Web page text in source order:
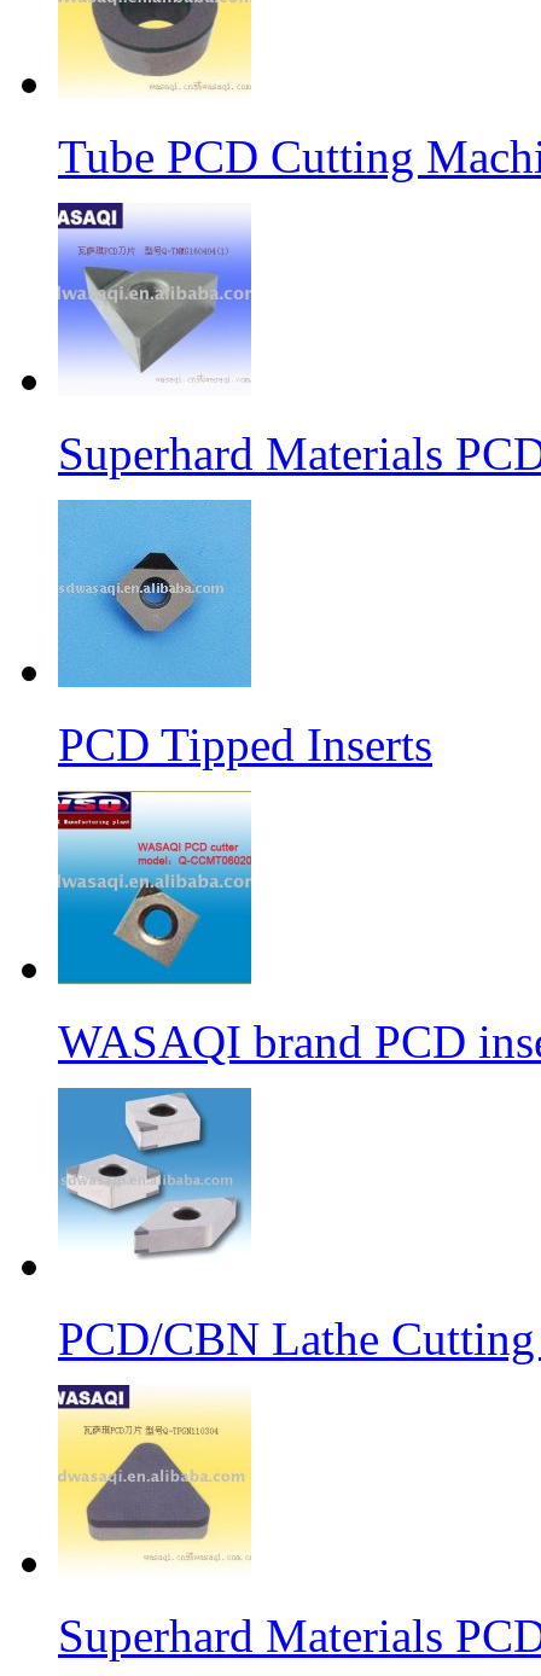
Tube PCD Cutting
Superhard Materials
PCD Tipped Inserts
WASAQI brand PCD
PCD/CBN Lathe
Superhard Materials